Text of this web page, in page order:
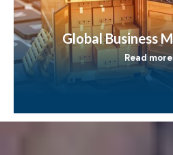
Global Business
Read more